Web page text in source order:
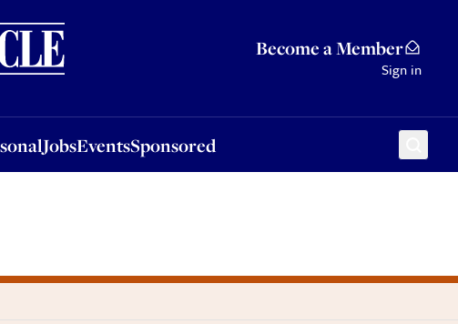
Become a Member
Sign in
JobsEventsSponsored
EventsSponsored